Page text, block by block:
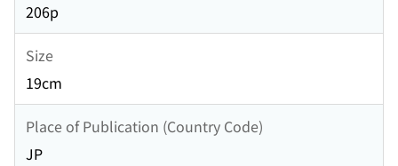
206p
Size
19cm
Place of Publication (Country Code)
JP